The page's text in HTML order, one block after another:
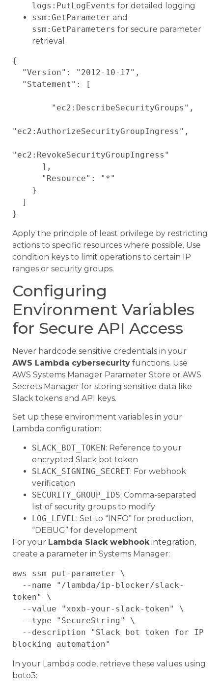
logs:PutLogEvents for detailed logging
ssm:GetParameter and
ssm:GetParameters for secure parameter
retrieval
{
"ec2:AuthorizeSecurityGroupIngress",
"ec2:RevokeSecurityGroupIngress"
Apply the principle of least privilege by restricting
actions to specific resources where possible. Use
condition keys to limit operations to certain IP
ranges or security groups.
Configuring
Environment Variables
for Secure API Access
Never hardcode sensitive credentials in your
AWS Lambda cybersecurity functions. Use
AWS Systems Manager Parameter Store or AWS
Secrets Manager for storing sensitive data like
Slack tokens and API keys.
Set up these environment variables in your
Lambda configuration:
SLACK_BOT_TOKEN: Reference to your
encrypted Slack bot token
SLACK_SIGNING_SECRET: For webhook
verification
SECURITY_GROUP_IDS: Comma-separated
list of security groups to modify
LOG_LEVEL: Set to “INFO” for production,
“DEBUG” for development
For your Lambda Slack webhookintegration,
create a parameter in Systems Manager:
aws ssm put-parameter \
token" \
In your Lambda code, retrieve these values using
boto3: